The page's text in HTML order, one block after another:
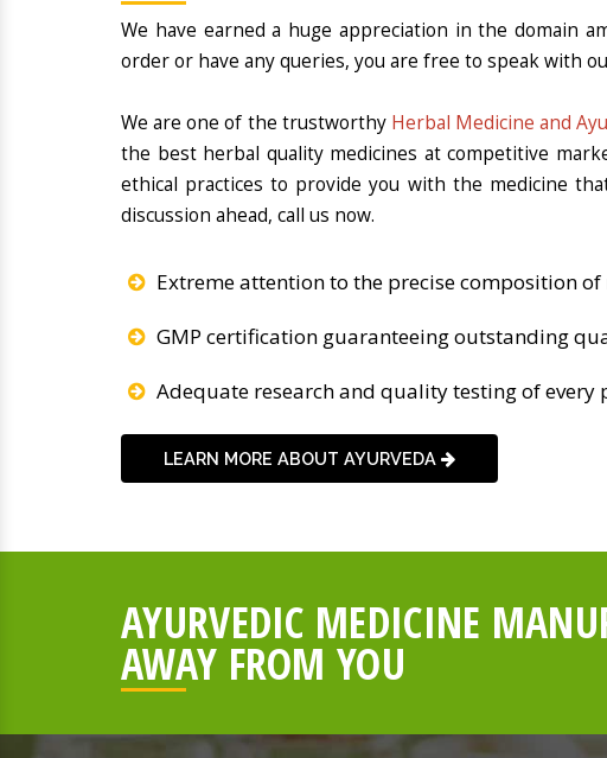
We have earned a huge appreciation in the domain
order or have any queries, you are free to speak with
We are one of the trustworthy Herbal Medicine and
the best herbal quality medicines at competitive
ethical practices to provide you with the medicine
discussion ahead, call us now.
Extreme attention to the precise composition of
GMP certification guaranteeing outstanding
Adequate research and quality testing of every
LEARN MORE ABOUT AYURVEDA
AYURVEDIC MEDICINE
AWAY FROM YOU